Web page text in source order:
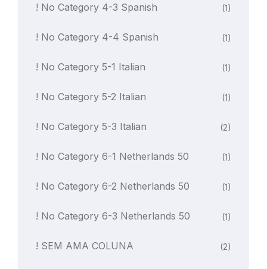
! No Category 4-3 Spanish (1)
! No Category 4-4 Spanish (1)
! No Category 5-1 Italian (1)
! No Category 5-2 Italian (1)
! No Category 5-3 Italian (2)
! No Category 6-1 Netherlands 50 (1)
! No Category 6-2 Netherlands 50 (1)
! No Category 6-3 Netherlands 50 (1)
! SEM AMA COLUNA (2)